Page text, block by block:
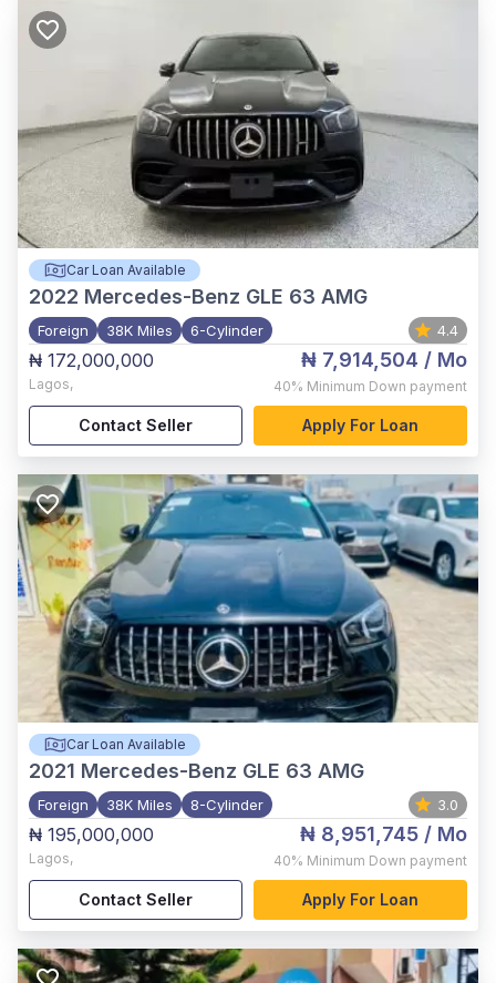
Car Loan Available
2022 Mercedes-Benz GLE 63 AMG
Foreign 38K Miles 6-Cylinder 4.4
₦ 172,000,000
Lagos,
₦ 7,914,504 / Mo
40% Minimum Down payment
Contact Seller Apply For Loan
Car Loan Available
2021 Mercedes-Benz GLE 63 AMG
Foreign 38K Miles 8-Cylinder 3.0
₦ 195,000,000
Lagos,
₦ 8,951,745 / Mo
40% Minimum Down payment
Contact Seller Apply For Loan